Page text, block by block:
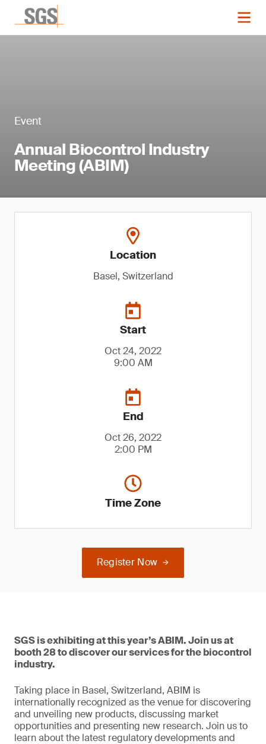
Event
Annual Biocontrol Industry
Meeting (ABIM)
Location
Basel, Switzerland
Start
Oct 24, 2022
9:00 AM
End
Oct 26, 2022
2:00 PM
Time Zone
Register Now
SGS is exhibiting at this year’s ABIM. Join us at
booth 28 to discover our services for the biocontrol
industry.
Taking place in Basel, Switzerland, ABIM is
internationally recognized as the venue for discovering
and unveiling new products, discussing market
opportunities and presenting new research. Join us to
learn about the latest regulatory developments and